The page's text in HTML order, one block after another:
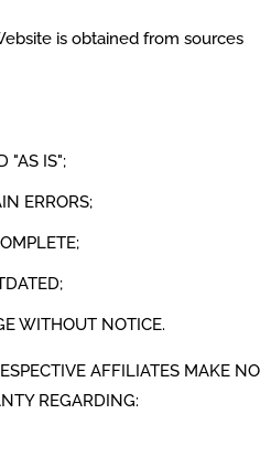
is obtained from sources
"AS IS";
ERRORS;
WITHOUT NOTICE.
AFFILIATES MAKE NO
REGARDING: